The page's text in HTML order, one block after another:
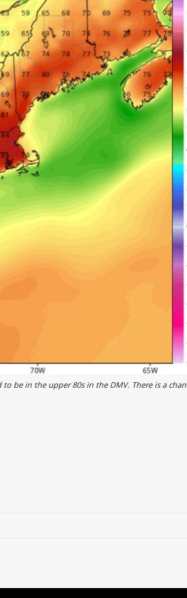
be in the upper 80s in the DMV. There is a